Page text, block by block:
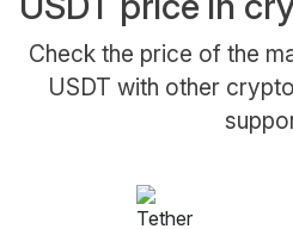
Check the price of the
USDT with other